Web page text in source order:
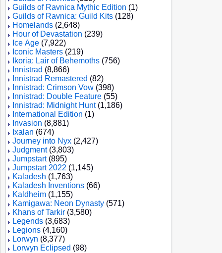
Guilds of Ravnica Mythic Edition (1)
Guilds of Ravnica: Guild Kits (128)
Homelands (2,648)
Hour of Devastation (239)
Ice Age (7,922)
Iconic Masters (219)
Ikoria: Lair of Behemoths (756)
Innistrad (8,866)
Innistrad Remastered (82)
Innistrad: Crimson Vow (398)
Innistrad: Double Feature (55)
Innistrad: Midnight Hunt(1,186)
International Edition (1)
Invasion (8,881)
Ixalan (674)
Journey into Nyx (2,427)
Judgment(3,803)
Jumpstart(895)
Jumpstart 2022 (1,145)
Kaladesh (1,763)
Kaladesh Inventions (66)
Kaldheim (1,155)
Kamigawa: Neon Dynasty (571)
Khans of Tarkir (3,580)
Legends (3,683)
Legions (4,160)
Lorwyn (8,377)
Lorwyn Eclipsed (98)